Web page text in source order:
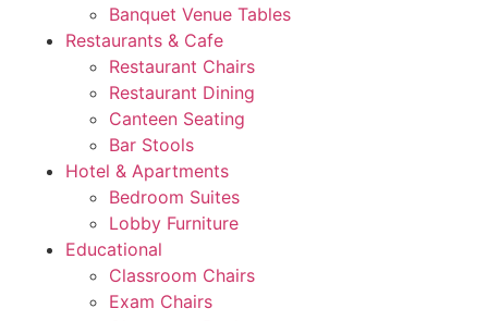
Banquet Venue Tables
Restaurants & Cafe
Restaurant Chairs
Restaurant Dining
Canteen Seating
Bar Stools
Hotel & Apartments
Bedroom Suites
Lobby Furniture
Educational
Classroom Chairs
Exam Chairs